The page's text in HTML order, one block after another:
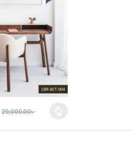
29,000.00৳
variants. The options may be